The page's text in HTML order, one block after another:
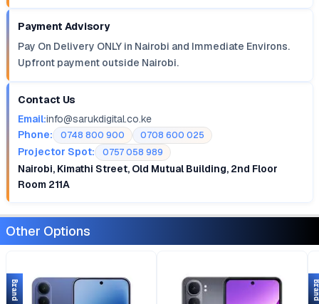
Payment Advisory
Pay On Delivery ONLY in Nairobi and Immediate Environs.
Upfront payment outside Nairobi.
Contact Us
Email:info@sarukdigital.co.ke
Phone:
0748 800 900 0708 600 025
Projector Spot: 0757 058 989
Nairobi, Kimathi Street, Old Mutual Building, 2nd Floor
Room 211A
Other Options